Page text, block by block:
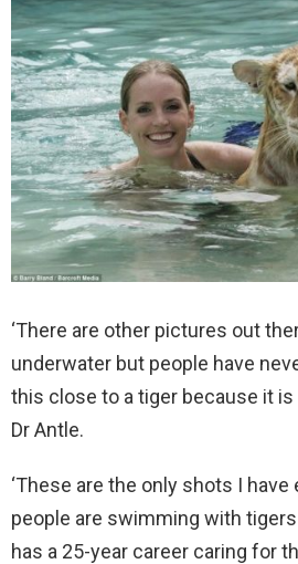
‘There are other pictures out
underwater but people have
this close to a tiger because it is
Dr Antle.
‘These are the only shots I
people are swimming with tigers
has a 25-year career caring for